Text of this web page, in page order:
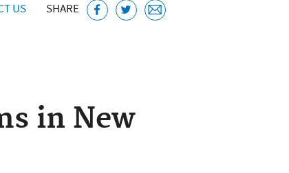
US SHARE
in New